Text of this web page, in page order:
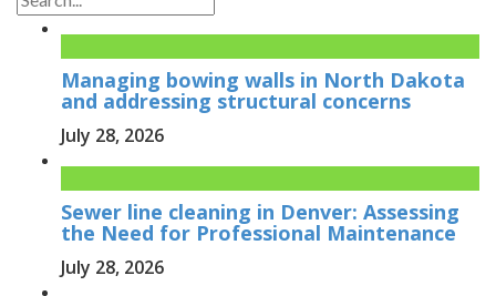
Managing bowing walls in North Dakota
and addressing structural concerns
July 28, 2026
Sewer line cleaning in Denver: Assessing
the Need for Professional Maintenance
July 28, 2026